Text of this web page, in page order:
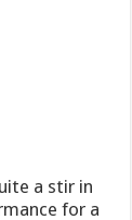
a stir in
for a